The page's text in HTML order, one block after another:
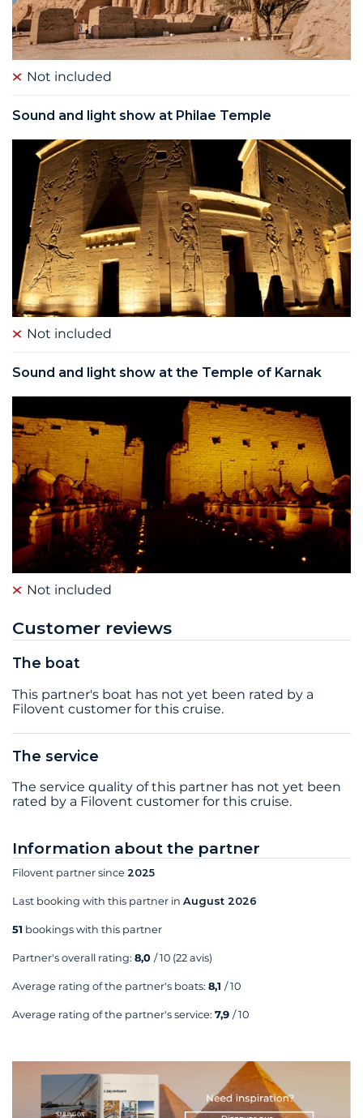
Not included
Sound and light show at Philae Temple
Not included
Sound and light show at the Temple of Karnak
Not included
Customer reviews
The boat
This partner's boat has not yet been rated by a
Filovent customer for this cruise.
The service
The service quality of this partner has not yet been
rated by a Filovent customer for this cruise.
Information about the partner
Filovent partner since 2025
Last booking with this partner in August 2026
51 bookings with this partner
Partner's overall rating: 8,0 / 10 (22 avis)
Average rating of the partner's boats: 8,1 / 10
Average rating of the partner's service: 7,9 / 10